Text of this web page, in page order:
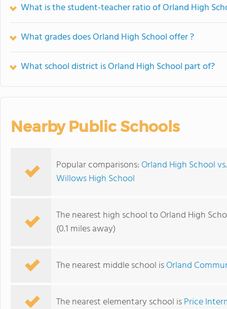
What is the student-teacher ratio of Orland High
What grades does Orland High School offer ?
What school district is Orland High School part of?
Nearby Public Schools
Popular comparisons: Orland High School
Willows High School
The nearest high school to Orland High
(0.1 miles away)
The nearest middle school isOrland
The nearest elementary school isPrice